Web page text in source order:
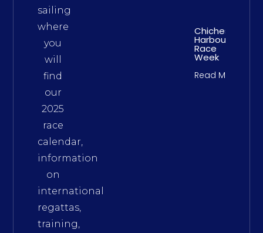
sailing
where
you
will
find
our
2025
race
calendar,
information
on
international
regattas,
training,
Chichester
Harbour
Race
Week
Read More